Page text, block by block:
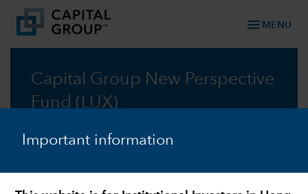
Important information
menu MENU
Capital Group New Perspective
Fund (LUX)
Taking a new perspective on global investing, for
fifty years